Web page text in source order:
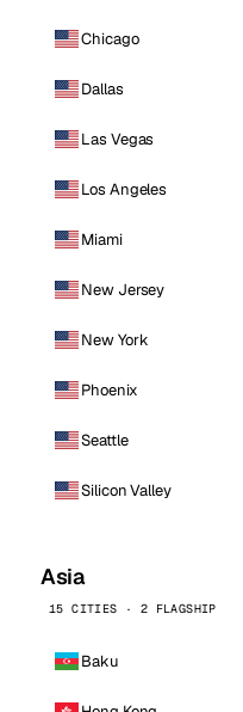
Chicago
Dallas
Las Vegas
Los Angeles
Miami
New Jersey
New York
Phoenix
Seattle
Silicon Valley
Asia
15 CITIES · 2 FLAGSHIP
Baku